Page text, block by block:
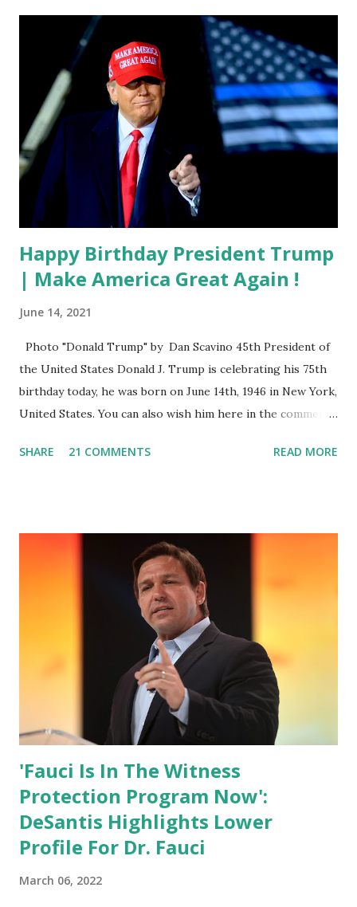
Happy Birthday President Trump
| Make America Great Again !
June 14, 2021
Photo "Donald Trump" by Dan Scavino 45th President of
the United States Donald J. Trump is celebrating his 75th
birthday today, he was born on June 14th, 1946 in New York,
United States. You can also wish him here in the comment
who has millions of Supporters base. From January 2021 we
likes, which shows how popular was President Donald J.
Trump. Patriots wants Trump back in Office so that we all
can Make America Great Again & Again & Again. Watch:
White House crowd sings Happy Birthday to President
SHARE 21 COMMENTS READ MORE
'Fauci Is In The Witness
Protection Program Now':
DeSantis Highlights Lower
Profile For Dr. Fauci
March 06, 2022